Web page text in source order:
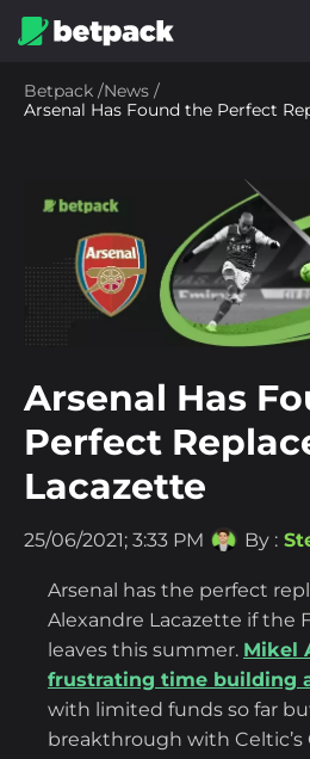
Betpack /News /
Arsenal Has Found the Perfect
Arsenal Has
Perfect
Lacazette
25/06/2021; 3:33 PM By :
Arsenal has the perfect
Alexandre Lacazette if the
leaves this summer. Mikel
frustrating time building
with limited funds so far
breakthrough with Celtic’s